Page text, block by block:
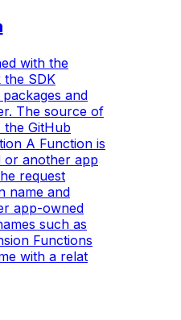
with the
the SDK
and
The source of
GitHub
A Function is
or another app
request
name and
app-owned
such as
Functions
with a relat